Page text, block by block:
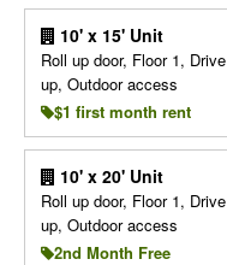
10' x 15' Unit
Roll up door, Floor 1, Drive
up, Outdoor access
$1 first month rent
10' x 20' Unit
Roll up door, Floor 1, Drive
up, Outdoor access
2nd Month Free